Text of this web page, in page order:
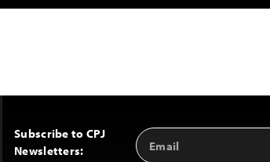
Subscribe to CPJ
Newsletters:
Email
Address